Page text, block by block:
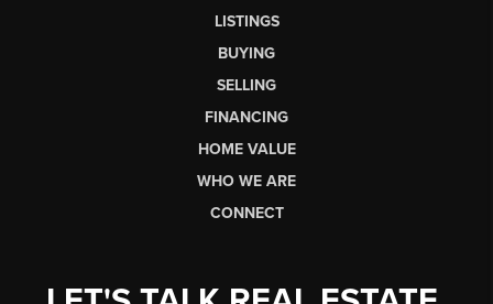
LISTINGS
BUYING
SELLING
FINANCING
HOME VALUE
WHO WE ARE
CONNECT